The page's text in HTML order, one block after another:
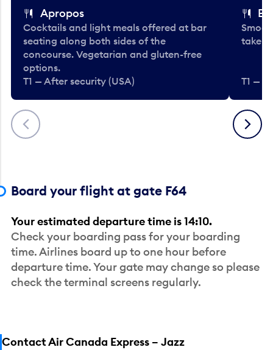
Previous
Apropos
Cocktails and light meals offered at bar
seating along both sides of the
concourse. Vegetarian and gluten-free
options.
T1 — After security (USA)
take-
T1 —
Next
Board your flight at gate F64
Your estimated departure time is 14:10.
Check your boarding pass for your boarding
time. Airlines board up to one hour before
departure time. Your gate may change so please
check the terminal screens regularly.
Contact Air Canada Express – Jazz